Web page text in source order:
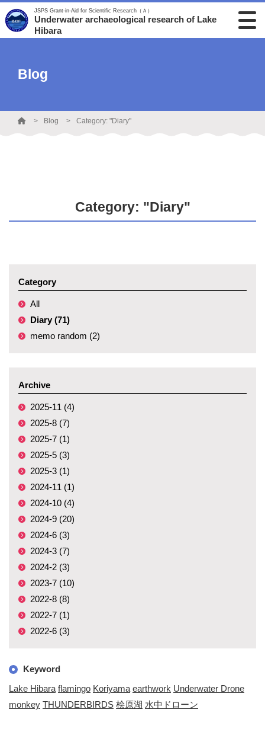
JSPS Grant-in-Aid for Scientific Research（Ａ）
Underwater archaeological research of Lake
Hibara
Blog
Blog Category: "Diary"
Category: "Diary"
Category
All
Diary (71)
memo random (2)
Archive
2025-11 (4)
2025-8 (7)
2025-7 (1)
2025-5 (3)
2025-3 (1)
2024-11 (1)
2024-10 (4)
2024-9 (20)
2024-6 (3)
2024-3 (7)
2024-2 (3)
2023-7 (10)
2022-8 (8)
2022-7 (1)
2022-6 (3)
Keyword
Lake Hibara flamingo Koriyama earthwork Underwater Drone
monkey THUNDERBIRDS 桧原湖 水中ドローン